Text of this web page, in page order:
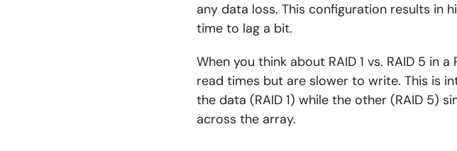
any data loss. This configuration results in
time to lag a bit.
When you think about RAID 1 vs. RAID 5 in
read times but are slower to write. This is
the data (RAID 1) while the other (RAID 5)
across the array.